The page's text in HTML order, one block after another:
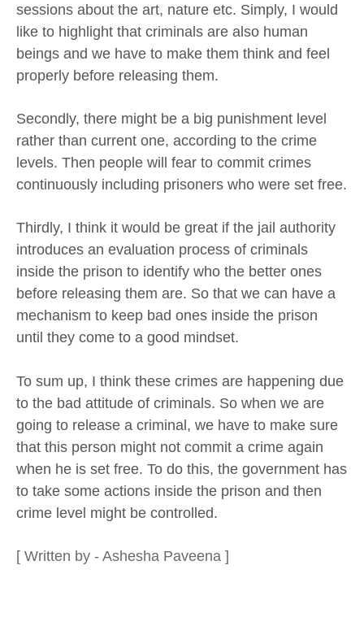
sessions about the art, nature etc. Simply, I would
like to highlight that criminals are also human
beings and we have to make them think and feel
properly before releasing them.
Secondly, there might be a big punishment level
rather than current one, according to the crime
levels. Then people will fear to commit crimes
continuously including prisoners who were set free.
Thirdly, I think it would be great if the jail authority
introduces an evaluation process of criminals
inside the prison to identify who the better ones
before releasing them are. So that we can have a
mechanism to keep bad ones inside the prison
until they come to a good mindset.
To sum up, I think these crimes are happening due
to the bad attitude of criminals. So when we are
going to release a criminal, we have to make sure
that this person might not commit a crime again
when he is set free. To do this, the government has
to take some actions inside the prison and then
crime level might be controlled.
[ Written by - Ashesha Paveena ]